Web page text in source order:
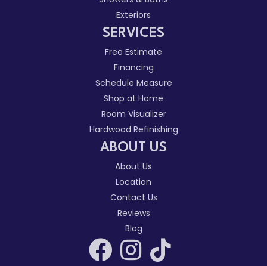
Exteriors
SERVICES
Free Estimate
Financing
Schedule Measure
Shop at Home
Room Visualizer
Hardwood Refinishing
ABOUT US
About Us
Location
Contact Us
Reviews
Blog